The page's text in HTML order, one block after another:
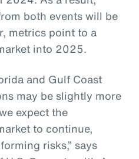
both events will be
metrics point to a
into 2025.
and Gulf Coast
may be slightly more
expect the
to continue,
risks,” says